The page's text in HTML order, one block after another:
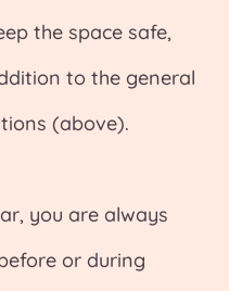
the space safe,
to the general
(above).
you are always
or during